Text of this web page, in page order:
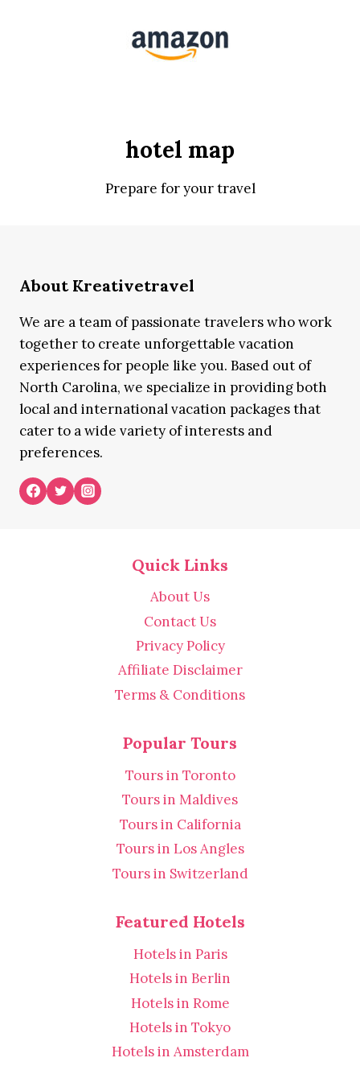
hotel map
Prepare for your travel
About Kreativetravel
We are a team of passionate travelers who work
together to create unforgettable vacation
experiences for people like you. Based out of
North Carolina, we specialize in providing both
local and international vacation packages that
cater to a wide variety of interests and
preferences.
Quick Links
About Us
Contact Us
Privacy Policy
Affiliate Disclaimer
Terms & Conditions
Popular Tours
Tours in Toronto
Tours in Maldives
Tours in California
Tours in Los Angles
Tours in Switzerland
Featured Hotels
Hotels in Paris
Hotels in Berlin
Hotels in Rome
Hotels in Tokyo
Hotels in Amsterdam